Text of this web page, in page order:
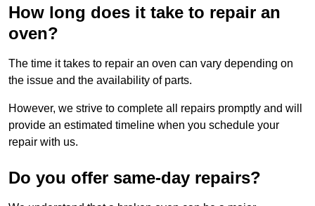
How long does it take to repair an
oven?
The time it takes to repair an oven can vary depending on
the issue and the availability of parts.
However, we strive to complete all repairs promptly and will
provide an estimated timeline when you schedule your
repair with us.
Do you offer same-day repairs?